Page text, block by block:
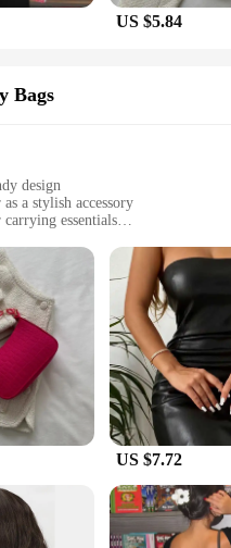
US $5.84
Bags
design
a stylish accessory
essentials
for a comfortable fit
accessory; they are a
The high-quality PU
or enjoying a night out,
a fashion statement; they are
straps ensure a secure fit.
in pristine condition, no matter
of providing quality
The wholesale
that you can cater to diverse
US $7.72